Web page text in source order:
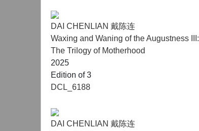
DAI CHENLIAN 戴陈连
Waxing and Waning of the Augustness III:
The Trilogy of Motherhood
2025
Edition of 3
DCL_6188
DAI CHENLIAN 戴陈连